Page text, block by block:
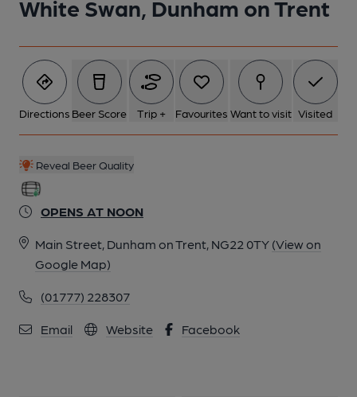
White Swan, Dunham on Trent
Directions Beer Score Trip + Favourites Want to visit Visited
Reveal Beer Quality
OPENS AT NOON
Main Street, Dunham on Trent, NG22 0TY (View on
Google Map)
(01777) 228307
Email Website Facebook